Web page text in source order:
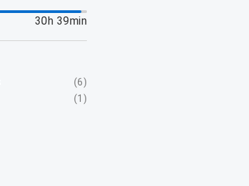
30h 39min
(6)
(1 )